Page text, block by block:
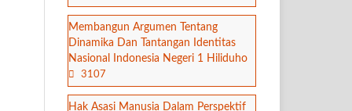
Membangun Argumen Tentang
Dinamika Dan Tantangan Identitas
Nasional Indonesia Negeri 1 Hiliduho
3107
Hak Asasi Manusia Dalam Perspektif